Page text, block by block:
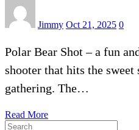
Jimmy Oct 21, 2025 0
Polar Bear Shot – a fun
shooter that hits the sweet
gathering. The…
Read More